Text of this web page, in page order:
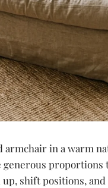
armchair in a warm
generous proportions
shift positions,